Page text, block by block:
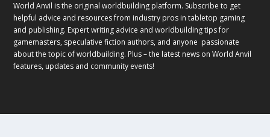
World Anvil is the original worldbuilding platform. Subscribe to get
helpful advice and resources from industry pros in tabletop gaming
and publishing. Expert writing advice and worldbuilding tips for
gamemasters, speculative fiction authors, and anyone passionate
about the topic of worldbuilding. Plus – the latest news on World Anvil
features, updates and community events!